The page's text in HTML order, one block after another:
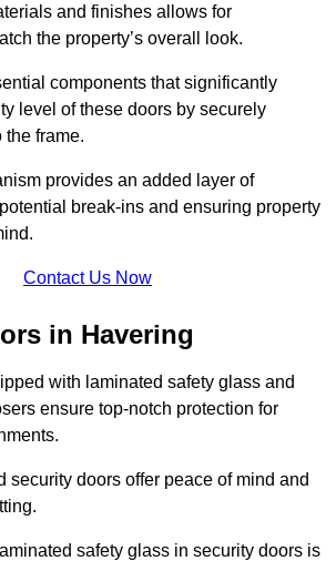
and finishes allows for
the property’s overall look.
components that significantly
level of these doors by securely
the frame.
provides an added layer of
break-ins and ensuring property
Contact Us Now
in Havering
with laminated safety glass and
ensure top-notch protection for
security doors offer peace of mind and
safety glass in security doors is